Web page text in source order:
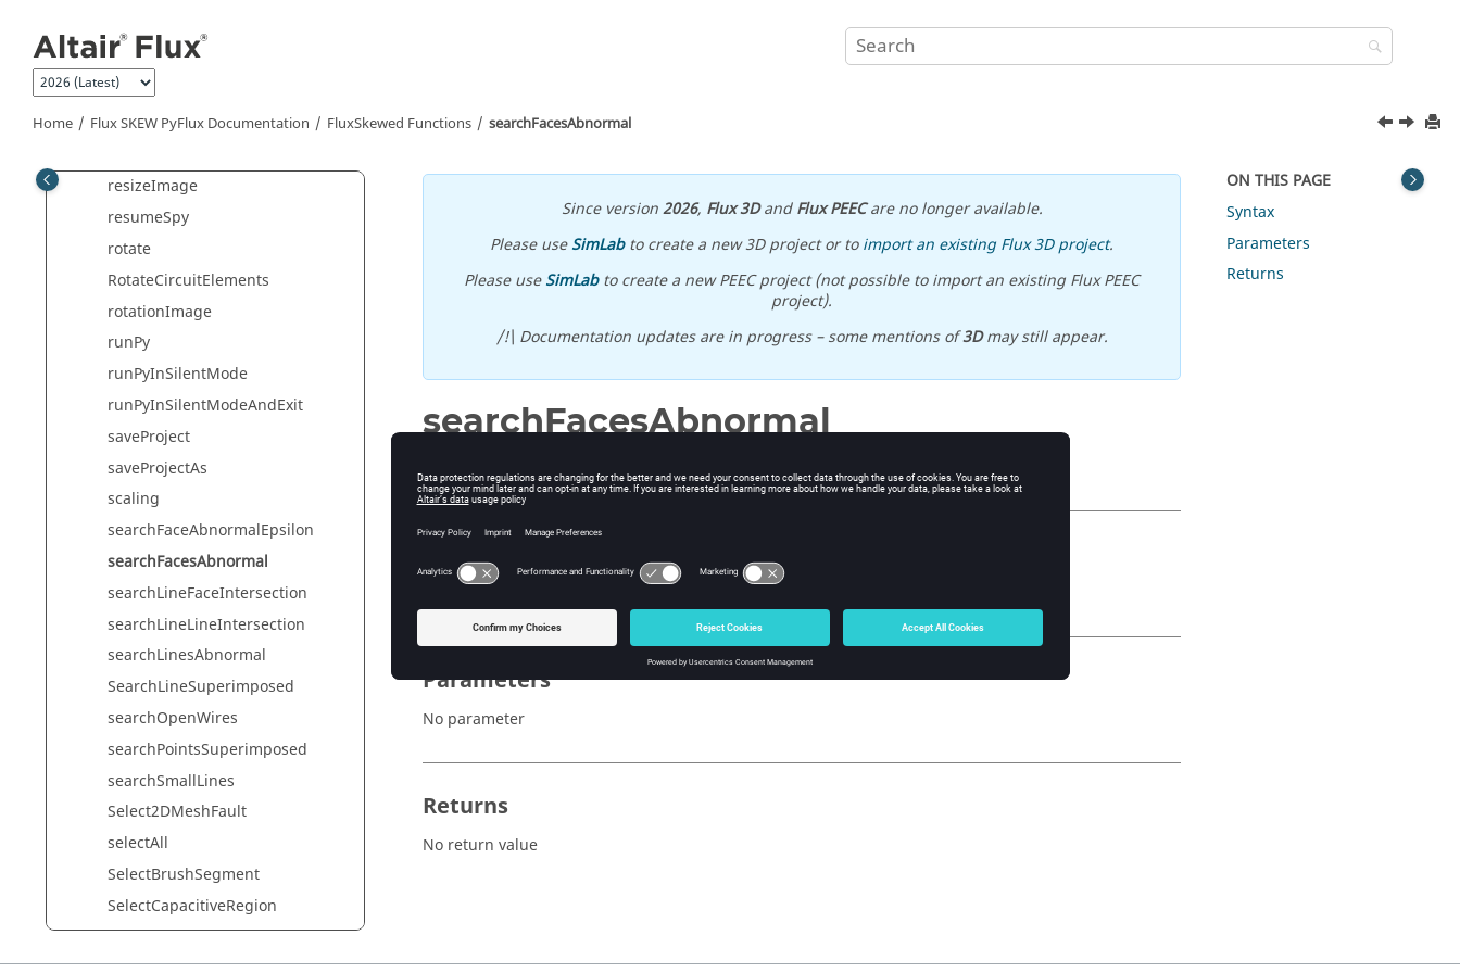
Home Flux SKEW PyFlux Documentation FluxSkewed Functions searchFacesAbnormal
RaiseCriticalErrorAndExit
redo
refreshViewStandard
ReinitTemperature
resizeImage
resumeSpy
rotate
RotateCircuitElements
rotationImage
runPy
runPyInSilentMode
runPyInSilentModeAndExit
saveProject
saveProjectAs
scaling
searchFaceAbnormalEpsilon
searchFacesAbnormal
searchLineFaceIntersection
searchLineLineIntersection
searchLinesAbnormal
SearchLineSuperimposed
searchOpenWires
searchPointsSuperimposed
searchSmallLines
Select2DMeshFault
selectAll
SelectBrushSegment
SelectCapacitiveRegion
SelectCapacitor
Since version2026, Flux 3DandFlux PEECare no longer available.
Please useSimLabto create a new 3D project or toimport an existing Flux 3D project.
Please useSimLabto create a new PEEC project (not possible to import an existing Flux PEEC
project).
/!\ Documentation updates are in progress – some mentions of3Dmay still appear.
searchFacesAbnormal
Syntax
Parameters
No parameter
Returns
No return value
ON THIS PAGE
Syntax
Parameters
Returns